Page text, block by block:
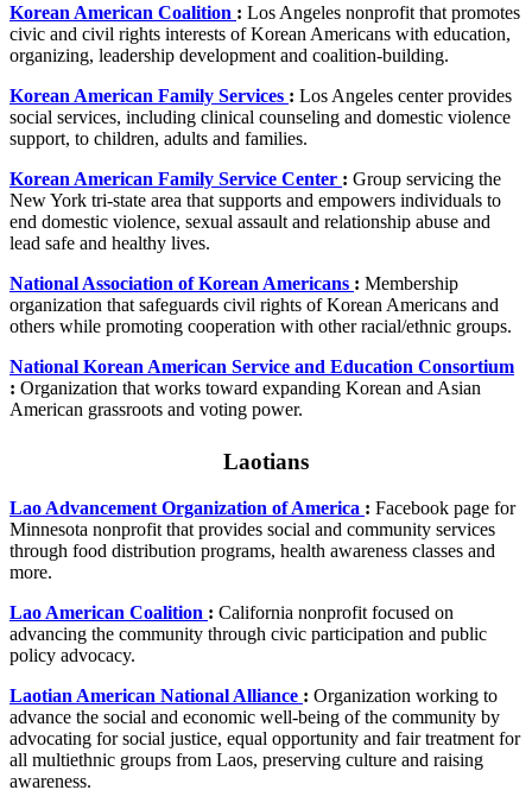
Korean American Coalition : Los Angeles nonprofit that promotes
civic and civil rights interests of Korean Americans with education,
organizing, leadership development and coalition-building.
Korean American Family Services : Los Angeles center provides
social services, including clinical counseling and domestic violence
support, to children, adults and families.
Korean American Family Service Center : Group servicing the
New York tri-state area that supports and empowers individuals to
end domestic violence, sexual assault and relationship abuse and
lead safe and healthy lives.
National Association of Korean Americans : Membership
organization that safeguards civil rights of Korean Americans and
others while promoting cooperation with other racial/ethnic groups.
National Korean American Service and Education Consortium
: Organization that works toward expanding Korean and Asian
American grassroots and voting power.
Laotians
Lao Advancement Organization of America : Facebook page for
Minnesota nonprofit that provides social and community services
through food distribution programs, health awareness classes and
more.
Lao American Coalition : California nonprofit focused on
advancing the community through civic participation and public
policy advocacy.
Laotian American National Alliance : Organization working to
advance the social and economic well-being of the community by
advocating for social justice, equal opportunity and fair treatment for
all multiethnic groups from Laos, preserving culture and raising
awareness.